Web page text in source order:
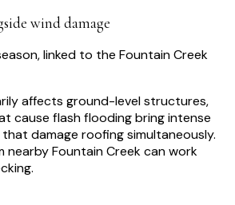
wind damage
linked to the Fountain Creek
affects ground-level structures,
cause flash flooding bring intense
damage roofing simultaneously.
nearby Fountain Creek can work